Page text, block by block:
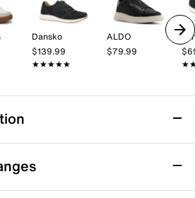
Dansko
$139.99
★★★★★
★★★★★
ALDO
$79.99